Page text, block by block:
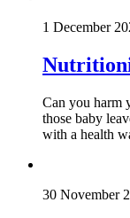
1 December
Can you harm
those baby
with a health
30 November